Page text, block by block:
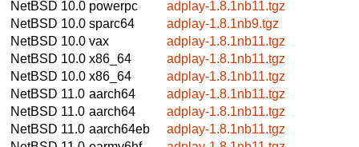
NetBSD 10.0 powerpc
adplay-1.8.1nb11.tgz
NetBSD 10.0 sparc64
adplay-1.8.1nb9.tgz
NetBSD 10.0 vax
adplay-1.8.1nb11.tgz
NetBSD 10.0 x86_64
adplay-1.8.1nb11.tgz
NetBSD 10.0 x86_64
adplay-1.8.1nb11.tgz
NetBSD 11.0 aarch64
adplay-1.8.1nb11.tgz
NetBSD 11.0 aarch64
adplay-1.8.1nb11.tgz
NetBSD 11.0 aarch64eb
adplay-1.8.1nb11.tgz